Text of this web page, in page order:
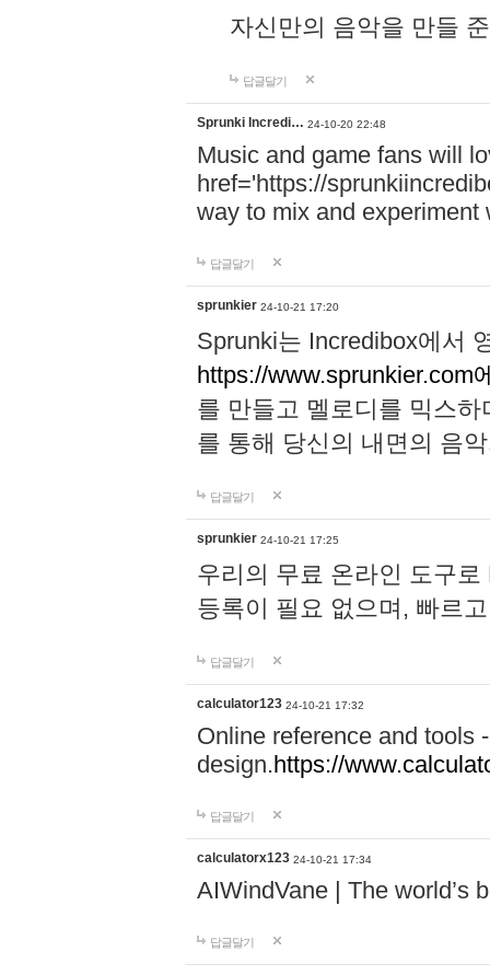
자신만의 음악을 만들
답글달기
Sprunki Incredi… 24-10-20 22:48
Music and game fans will
href='https://
way to mix and experiment
답글달기
sprunkier 24-10-21 17:20
Sprunki는 Incredibox에서
https://www.sprunkier.com
를 만들고 멜로디를 믹스
를 통해 당신의 내면의 음
답글달기
sprunkier 24-10-21 17:25
우리의 무료 온라인 도구
등록이 필요 없으며, 빠르
답글달기
calculator123 24-10-21 17:32
Online reference and tools
design.https://
답글달기
calculatorx123 24-10-21 17:34
AIWindVane | The world’s
답글달기